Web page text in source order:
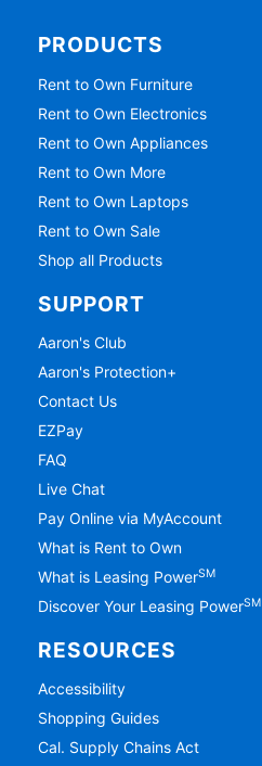
PRODUCTS
Rent to Own Furniture
Rent to Own Electronics
Rent to Own Appliances
Rent to Own More
Rent to Own Laptops
Rent to Own Sale
Shop all Products
SUPPORT
Aaron's Club
Aaron's Protection+
Contact Us
EZPay
FAQ
Live Chat
Pay Online via MyAccount
What is Rent to Own
What is Leasing PowerSM
Discover Your Leasing PowerSM
RESOURCES
Accessibility
Shopping Guides
Cal. Supply Chains Act